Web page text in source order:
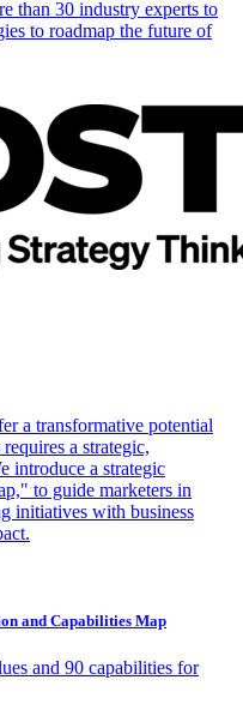
than 30 industry experts to
to roadmap the future of
a transformative potential
a strategic,
introduce a strategic
to guide marketers in
initiatives with business
and Capabilities Map
and 90 capabilities for